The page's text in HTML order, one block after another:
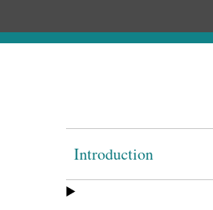
Introduction